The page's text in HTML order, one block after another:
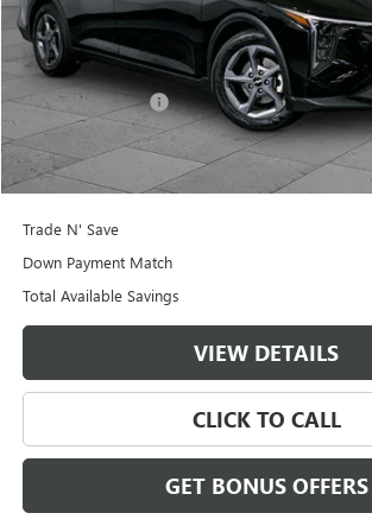
Less
Retail Price
Administrative Fee
Cable Dahmer Price
Additional Bonus Offers
Trade N' Save
Down Payment Match
Total Available Savings
VIEW DETAILS
CLICK TO CALL
GET BONUS OFFERS